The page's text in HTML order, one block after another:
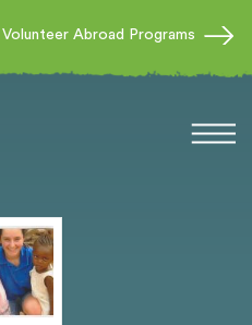
Abroad Programs